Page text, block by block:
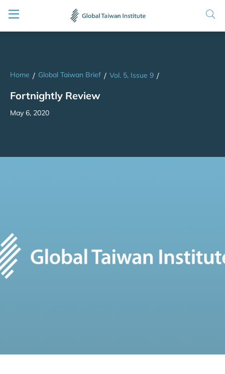
Home / Global Taiwan Brief / Vol. 5, Issue 9 /
Fortnightly Review
May 6, 2020